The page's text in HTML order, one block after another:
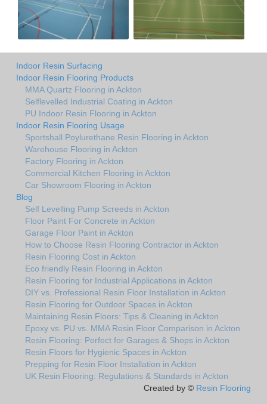
Indoor Resin Surfacing
Indoor Resin Flooring Products
MMA Quartz Flooring in Ackton
Selflevelled Industrial Coating in Ackton
PU Indoor Resin Flooring in Ackton
Indoor Resin Flooring Usage
Sportshall Poylurethane Resin Flooring in Ackton
Warehouse Flooring in Ackton
Factory Flooring in Ackton
Commercial Kitchen Flooring in Ackton
Car Showroom Flooring in Ackton
Blog
Self Levelling Pump Screeds in Ackton
Floor Paint For Concrete in Ackton
Garage Floor Paint in Ackton
How to Choose Resin Flooring Contractor in Ackton
Resin Flooring Cost in Ackton
Eco friendly Resin Flooring in Ackton
Resin Flooring for Industrial Applications in Ackton
DIY vs. Professional Resin Floor Installation in Ackton
Resin Flooring for Outdoor Spaces in Ackton
Maintaining Resin Floors: Tips & Cleaning in Ackton
Epoxy vs. PU vs. MMA Resin Floor Comparison in Ackton
Resin Flooring: Perfect for Garages & Shops in Ackton
Resin Floors for Hygienic Spaces in Ackton
Prepping for Resin Floor Installation in Ackton
UK Resin Flooring: Regulations & Standards in Ackton
Created by © Resin Flooring